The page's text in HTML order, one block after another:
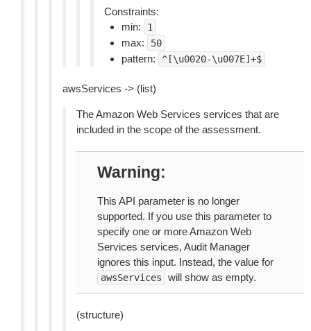
Constraints:
min:
1
max: 50
pattern: ^[\u0020-\u007E]+$
awsServices -> (list)
The Amazon Web Services services that are
included in the scope of the assessment.
Warning
This API parameter is no longer
supported. If you use this parameter to
specify one or more Amazon Web
Services services, Audit Manager
ignores this input. Instead, the value for
awsServices will show as empty.
(structure)